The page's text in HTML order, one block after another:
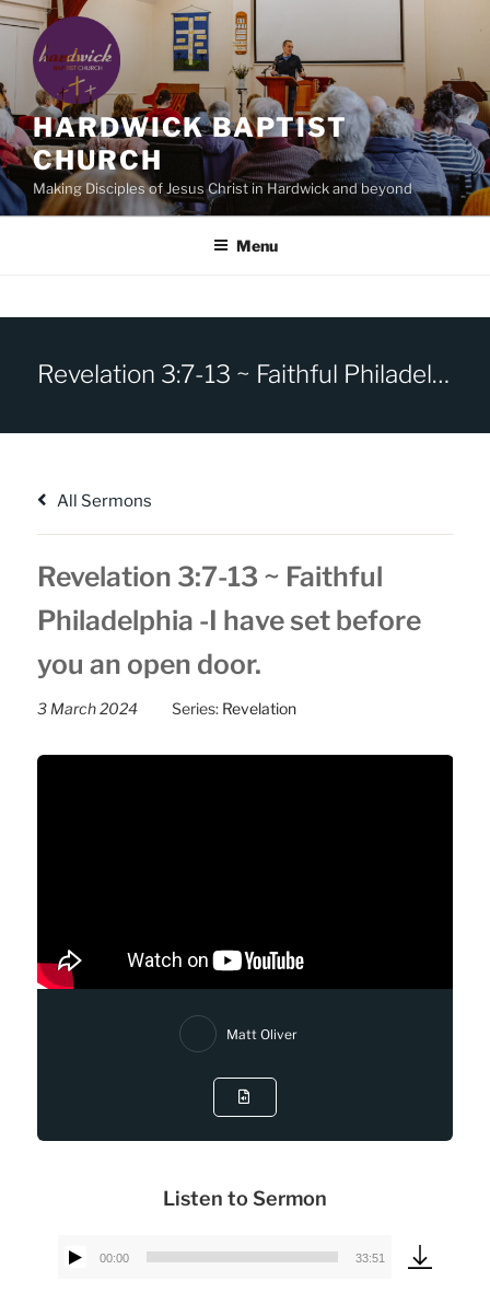
Skip
content
HARDWICK BAPTIST
CHURCH
Making Disciples of Jesus Christ in Hardwick and beyond
Menu
Revelation 3:7-13 ~ Faithful Philadelphia -I have set before you an open door.
All Sermons
Revelation 3:7-13 ~ Faithful
Philadelphia -I have set before
you an open door.
3 March 2024 Series: Revelation
Matt Oliver
Listen to Sermon
Audio
00:00 33:51